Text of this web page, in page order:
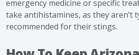
emergency medicine or specific
take antihistamines, as they aren’t
recommended for their stings.